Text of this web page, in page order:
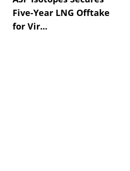
Five-Year LNG Offtake
for Vir...